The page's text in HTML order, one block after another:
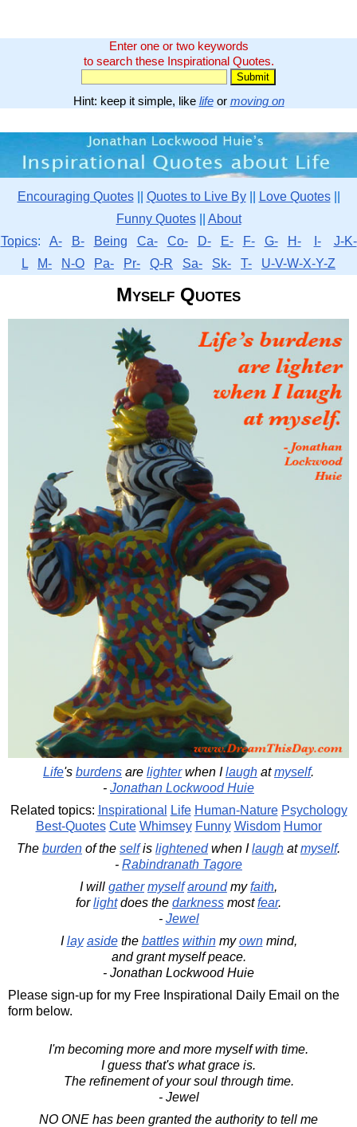
Enter one or two keywords
to search these Inspirational Quotes.
Hint: keep it simple, like lifeor moving on
Encouraging Quotes|| Quotes to Live By|| Love Quotes||
Funny Quotes|| About
Topics: A- B- Being Ca- Co- D- E- F- G- H- I-
J-K-
L
M- N-O Pa- Pr- Q-R Sa- Sk- T- U-V-W-X-Y-Z
Myself Quotes
Life's burdens are lighterwhen Ilaugh atmyself.
- Jonathan Lockwood Huie
Related topics: Inspirational Life Human-Nature Psychology
Best-Quotes Cute Whimsey Funny Wisdom Humor
The burden of the selfis lightenedwhen Ilaugh atmyself.
- Rabindranath Tagore
I will gather myself aroundmyfaith,
forlightdoes the darkness mostfear.
- Jewel
Ilay asidethe battles withinmyownmind,
and grant myself peace.
- Jonathan Lockwood Huie
Please sign-up for my Free Inspirational Daily Email on the
form below.
I'm becoming more and more myself with time.
I guess that's what grace is.
The refinement of your soul through time.
- Jewel
NO ONE has been granted the authority to tell me